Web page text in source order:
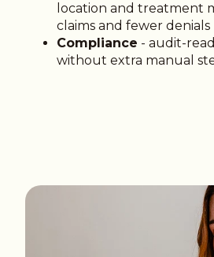
location and treatment
claims and fewer denials
Compliance - audit-
without extra manual